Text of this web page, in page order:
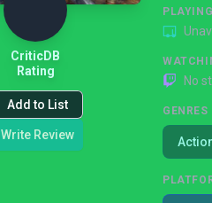
CriticDB
Rating
Add to List
Write Review
No
GENRES